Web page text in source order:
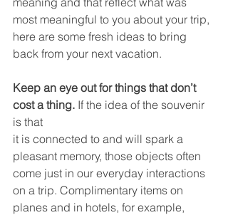
most meaningful to you about your trip,
here are some fresh ideas to bring
back from your next vacation.
Keep an eye out for things that don’t
cost a thing. If the idea of the souvenir
is that
it is connected to and will spark a
pleasant memory, those objects often
come just in our everyday interactions
on a trip. Complimentary items on
planes and in hotels, for example,